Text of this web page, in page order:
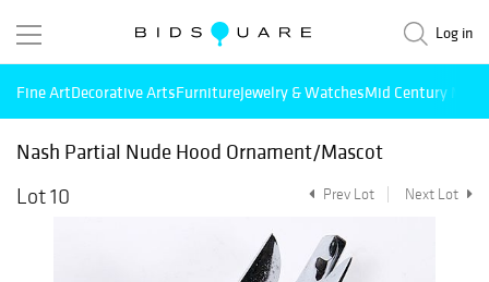
Log in
Fine ArtDecorative ArtsFurnitureJewelry & WatchesMid Century
Nash Partial Nude Hood Ornament/Mascot
Lot 10
Prev Lot Next Lot